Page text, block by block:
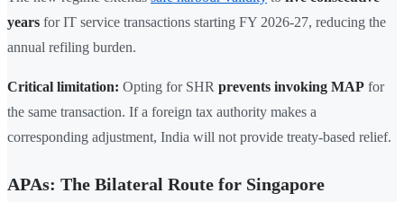
years for IT service transactions starting FY 2026-27, reducing the
annual refiling burden.
Critical limitation: Opting for SHR prevents invoking MAP for
the same transaction. If a foreign tax authority makes a
corresponding adjustment, India will not provide treaty-based relief.
APAs: The Bilateral Route for Singapore